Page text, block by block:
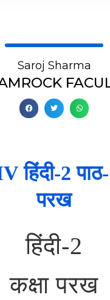
Saroj Sharma
हिंदी-2
परख
हिंदी-2
कक्षा परख